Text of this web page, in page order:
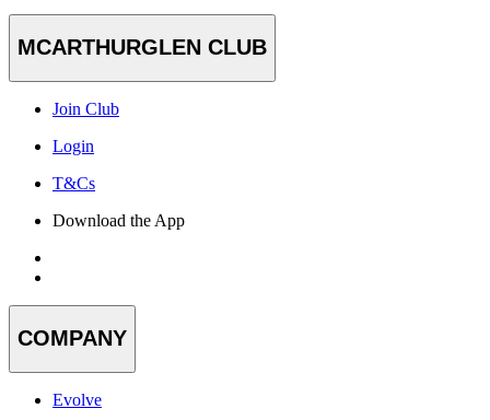
MCARTHURGLEN CLUB
Join Club
Login
T&Cs
Download the App
COMPANY
Evolve